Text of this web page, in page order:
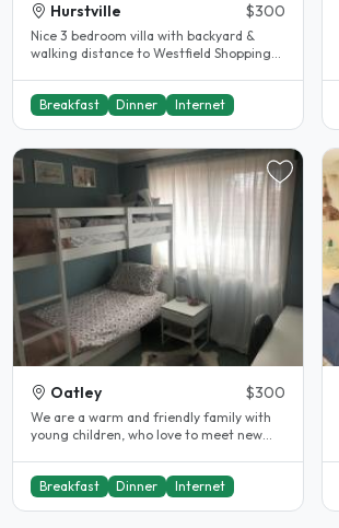
Hurstville $300
Nice 3 bedroom villa with backyard &
walking distance to Westfield Shopping
Breakfast Dinner Internet
Oatley $300
We are a warm and friendly family with
young children, who love to meet new
Breakfast Dinner Internet